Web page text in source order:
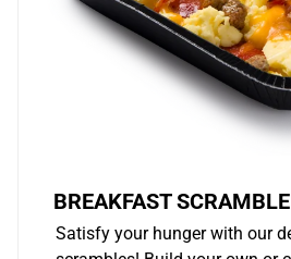
BREAKFAST SCRAMBLE
Satisfy your hunger with our